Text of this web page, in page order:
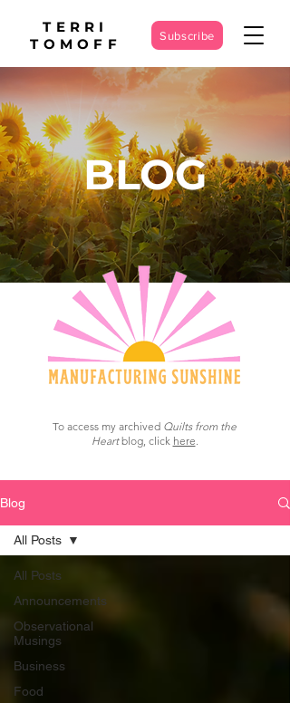
TERRI
TOMOFF
Subscribe
BLOG
To access my archived Quilts from the
Heartblog, click here.
Blog
All Posts
Announcements
Observational
Musings
Business
Food
All Posts